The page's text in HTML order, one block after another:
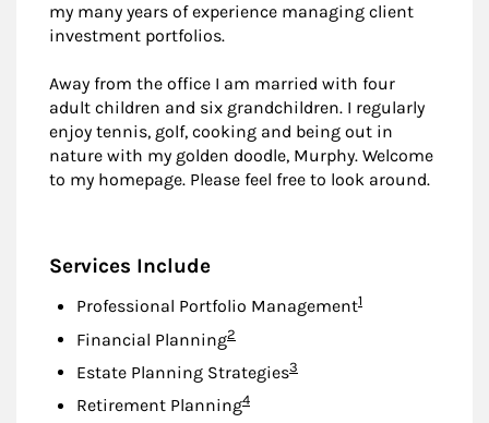
my many years of experience managing client
investment portfolios.
Away from the office I am married with four
adult children and six grandchildren. I regularly
enjoy tennis, golf, cooking and being out in
nature with my golden doodle, Murphy. Welcome
to my homepage. Please feel free to look around.
Services Include
Professional Portfolio ManagementFootnote
1
Financial PlanningFootnote
2
Estate Planning StrategiesFootnote
3
Retirement PlanningFootnote
4